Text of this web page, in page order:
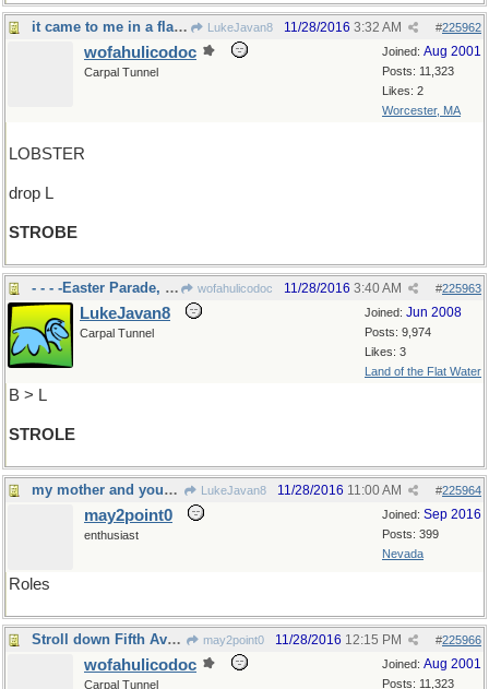
it came to me in a flash LukeJavan8 #225962
11/28/2016 3:32 AM
Joined: Aug 2001
Posts: 11,323
Likes: 2
Worcester, MA
wofahulicodoc
Carpal Tunnel
LOBSTER
drop L
STROBE
- - - -Easter Parade, down the avenue wofahulicodoc #225963
11/28/2016 3:40 AM
Joined: Jun 2008
Posts: 9,974
Likes: 3
Land of the Flat Water
LukeJavan8
Carpal Tunnel
B > L
STROLE
my mother and your mother LukeJavan8 #225964
11/28/2016 11:00 AM
Joined: Sep 2016
Posts: 399
Nevada
may2point0
enthusiast
Roles
Stroll down Fifth Avenue may2point0 #225966
11/28/2016 12:15 PM
Joined: Aug 2001
Posts: 11,323
wofahulicodoc
Carpal Tunnel